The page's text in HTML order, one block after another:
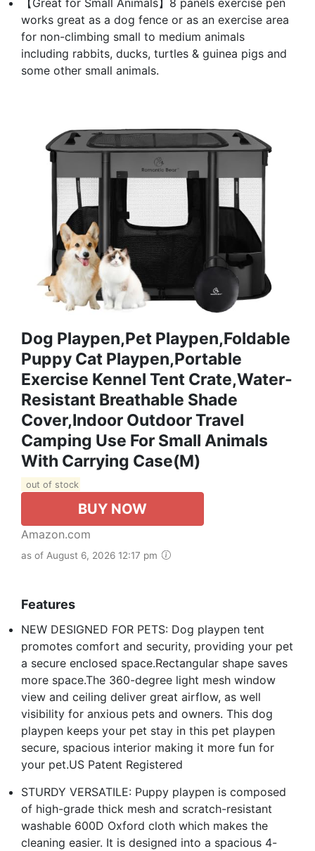
works great as a dog fence or as an exercise area
for non-climbing small to medium animals
including rabbits, ducks, turtles & guinea pigs and
some other small animals.
Dog Playpen,Pet Playpen,Foldable
Puppy Cat Playpen,Portable
Exercise Kennel Tent Crate,Water-
Resistant Breathable Shade
Cover,Indoor Outdoor Travel
Camping Use For Small Animals
With Carrying Case(M)
out of stock
BUY NOW
Amazon.com
as of August 6, 2026 12:17 pm
Features
NEW DESIGNED FOR PETS: Dog playpen tent
promotes comfort and security, providing your pet
a secure enclosed space.Rectangular shape saves
more space.The 360-degree light mesh window
view and ceiling deliver great airflow, as well
visibility for anxious pets and owners. This dog
playpen keeps your pet stay in this pet playpen
secure, spacious interior making it more fun for
your pet.US Patent Registered
STURDY VERSATILE: Puppy playpen is composed
of high-grade thick mesh and scratch-resistant
washable 600D Oxford cloth which makes the
cleaning easier. It is designed into a spacious 4-